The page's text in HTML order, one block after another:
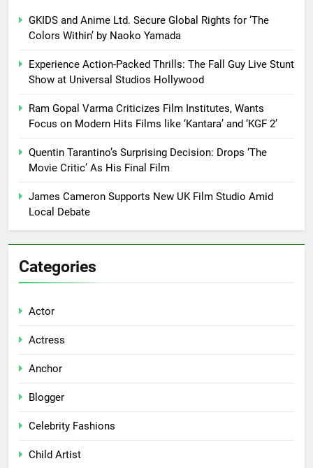
GKIDS and Anime Ltd. Secure Global Rights for ‘The
Colors Within’ by Naoko Yamada
Experience Action-Packed Thrills: The Fall Guy Live Stunt
Show at Universal Studios Hollywood
Ram Gopal Varma Criticizes Film Institutes, Wants
Focus on Modern Hits Films like ‘Kantara’ and ‘KGF 2’
Quentin Tarantino’s Surprising Decision: Drops ‘The
Movie Critic’ As His Final Film
James Cameron Supports New UK Film Studio Amid
Local Debate
Categories
Actor
Actress
Anchor
Blogger
Celebrity Fashions
Child Artist